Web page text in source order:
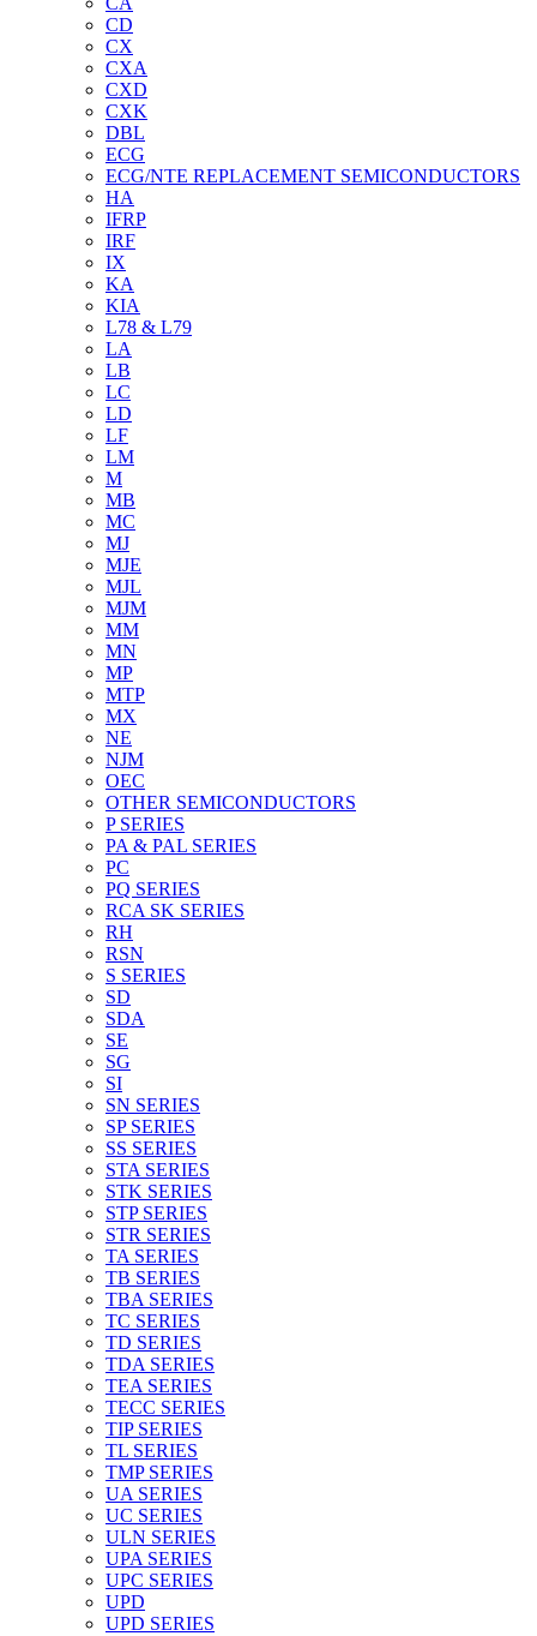
CD
CX
CXA
CXD
CXK
DBL
ECG
ECG/NTE REPLACEMENT SEMICONDUCTORS
HA
IFRP
IRF
IX
KA
KIA
L78 & L79
LA
LB
LC
LD
LF
LM
M
MB
MC
MJ
MJE
MJL
MJM
MM
MN
MP
MTP
MX
NE
NJM
OEC
OTHER SEMICONDUCTORS
P SERIES
PA & PAL SERIES
PC
PQ SERIES
RCA SK SERIES
RH
RSN
S SERIES
SD
SDA
SE
SG
SI
SN SERIES
SP SERIES
SS SERIES
STA SERIES
STK SERIES
STP SERIES
STR SERIES
TA SERIES
TB SERIES
TBA SERIES
TC SERIES
TD SERIES
TDA SERIES
TEA SERIES
TECC SERIES
TIP SERIES
TL SERIES
TMP SERIES
UA SERIES
UC SERIES
ULN SERIES
UPA SERIES
UPC SERIES
UPD
UPD SERIES